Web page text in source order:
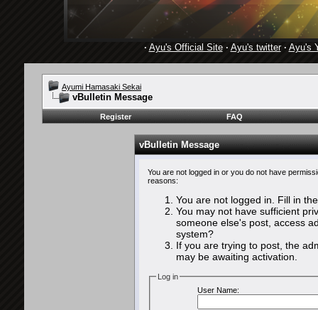
· Ayu's Official Site· Ayu's twitter· Ayu's
Ayumi Hamasaki Sekai
vBulletin Message
Register FAQ
vBulletin Message
You are not logged in or you do not have
reasons:
You are not logged in. Fill in
You may not have sufficient
someone else's post, access
system?
If you are trying to post, the
may be awaiting activation.
Log in
User Name: